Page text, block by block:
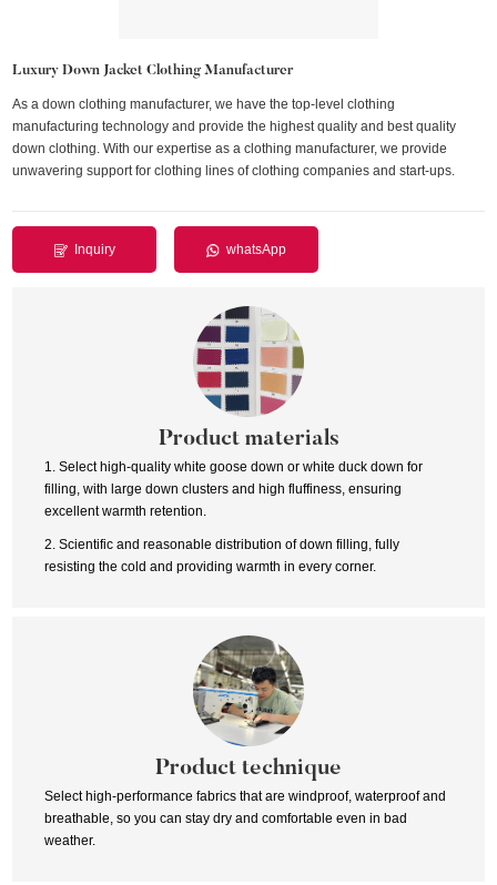
Luxury Down Jacket Clothing Manufacturer
As a down clothing manufacturer, we have the top-level clothing
manufacturing technology and provide the highest quality and best quality
down clothing. With our expertise as a clothing manufacturer, we provide
unwavering support for clothing lines of clothing companies and start-ups.
Inquiry whatsApp
Product materials
1. Select high-quality white goose down or white duck down for
filling, with large down clusters and high fluffiness, ensuring
excellent warmth retention.
2. Scientific and reasonable distribution of down filling, fully
resisting the cold and providing warmth in every corner.
Product technique
Select high-performance fabrics that are windproof, waterproof and
breathable, so you can stay dry and comfortable even in bad
weather.